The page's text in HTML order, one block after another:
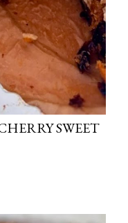
SWEET